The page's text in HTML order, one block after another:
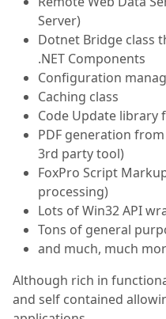
Server)
Dotnet Bridge class
.NET Components
Configuration
Caching class
Code Update library
PDF generation
3rd party tool)
FoxPro Script
processing)
Lots of Win32 API
Tons of general
and much, much
Although rich in
and self contained